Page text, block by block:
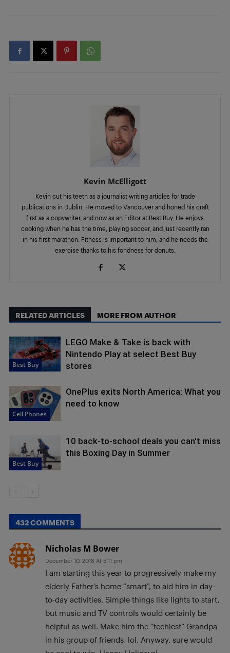
Kevin McElligott
Kevin cut his teeth as a journalist writing articles for trade
publications in Dublin. He moved to Vancouver and honed his craft
first as a copywriter, and now as an Editor at Best Buy. He enjoys
cooking when he has the time, playing soccer, and just recently ran
in his first marathon. Fitness is important to him, and he needs the
exercise thanks to his fondness for donuts.
RELATED ARTICLES MORE FROM AUTHOR
Best Buy
LEGO Make & Take is back with
Nintendo Play at select Best Buy
stores
Cell Phones
OnePlus exits North America: What you
need to know
Best Buy
10 back-to-school deals you can't miss
this Boxing Day in Summer
432 COMMENTS
Nicholas M Bower
December 10, 2018 At 5:11 pm
I am starting this year to progressively make my
elderly Father’s home “smart”, to aid him in day-
to-day activities. Simple things like lights to start,
but music and TV controls would certainly be
helpful as well. Make him the “techiest” Grandpa
in his group of friends, lol. Anyway, sure would